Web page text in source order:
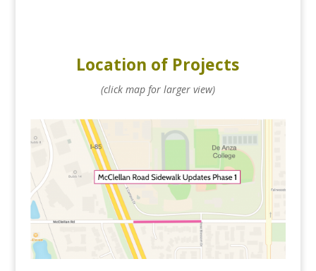
Location of Projects
(click map for larger view)